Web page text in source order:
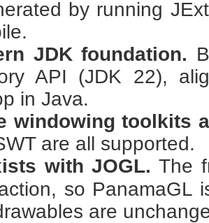
by running
JDK foundation.
API (JDK 22),
in Java.
windowing toolkits
are all supported.
with JOGL. The
so PanamaGL
are